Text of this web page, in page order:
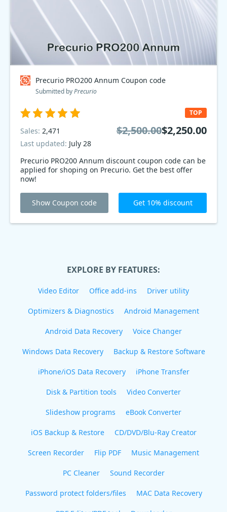
Precurio PRO200 Annum Coupon code
Submitted byPrecurio
Precurio PRO200 Annum discount coupon code can be
applied for shoping on Precurio. Get the best offer
now!
TOP
Sales: 2,471
Last updated: July 28
$2,500.00$2,250.00
Show Coupon code Get 10% discount
EXPLORE BY FEATURES:
Video Editor Office add-ins Driver utility
Optimizers & Diagnostics Android Management
Android Data Recovery Voice Changer
Windows Data Recovery Backup & Restore Software
iPhone/iOS Data Recovery iPhone Transfer
Disk & Partition tools Video Converter
Slideshow programs eBook Converter
iOS Backup & Restore CD/DVD/Blu-Ray Creator
Screen Recorder Flip PDF Music Management
PC Cleaner Sound Recorder
Password protect folders/files MAC Data Recovery